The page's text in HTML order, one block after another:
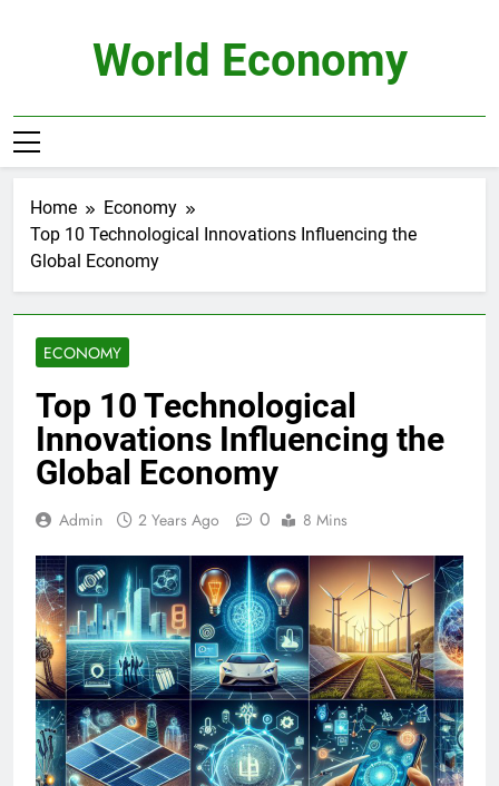
World Economy
Home
Economy
Top 10 Technological Innovations Influencing the
Global Economy
ECONOMY
Top 10 Technological
Innovations Influencing the
Global Economy
Admin 2 Years Ago 0 8 Mins